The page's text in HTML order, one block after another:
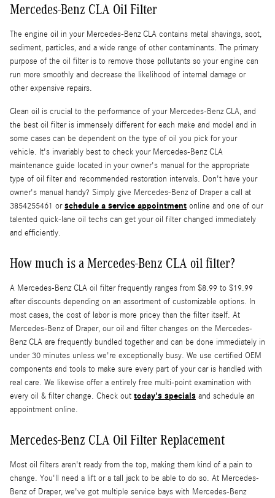
Mercedes-Benz CLA Oil Filter
The engine oil in your Mercedes-Benz CLA contains metal shavings, soot,
sediment, particles, and a wide range of other contaminants. The primary
purpose of the oil filter is to remove those pollutants so your engine can
run more smoothly and decrease the likelihood of internal damage or
other expensive repairs.
Clean oil is crucial to the performance of your Mercedes-Benz CLA, and
the best oil filter is immensely different for each make and model and in
some cases can be dependent on the type of oil you pick for your
vehicle. It's invariably best to check your Mercedes-Benz CLA
maintenance guide located in your owner's manual for the appropriate
type of oil filter and recommended restoration intervals. Don't have your
owner's manual handy? Simply give Mercedes-Benz of Draper a call at
3854255461 orschedule a service appointment online and one of our
talented quick-lane oil techs can get your oil filter changed immediately
and efficiently.
How much is a Mercedes-Benz CLA oil filter?
A Mercedes-Benz CLA oil filter frequently ranges from $8.99 to $19.99
after discounts depending on an assortment of customizable options. In
most cases, the cost of labor is more pricey than the filter itself. At
Mercedes-Benz of Draper, our oil and filter changes on the Mercedes-
Benz CLA are frequently bundled together and can be done immediately in
under 30 minutes unless we're exceptionally busy. We use certified OEM
components and tools to make sure every part of your car is handled with
real care. We likewise offer a entirely free multi-point examination with
every oil & filter change. Check out today's specials and schedule an
appointment online.
Mercedes-Benz CLA Oil Filter Replacement
Most oil filters aren't ready from the top, making them kind of a pain to
change. You'll need a lift or a tall jack to be able to do so. At Mercedes-
Benz of Draper, we've got multiple service bays with Mercedes-Benz